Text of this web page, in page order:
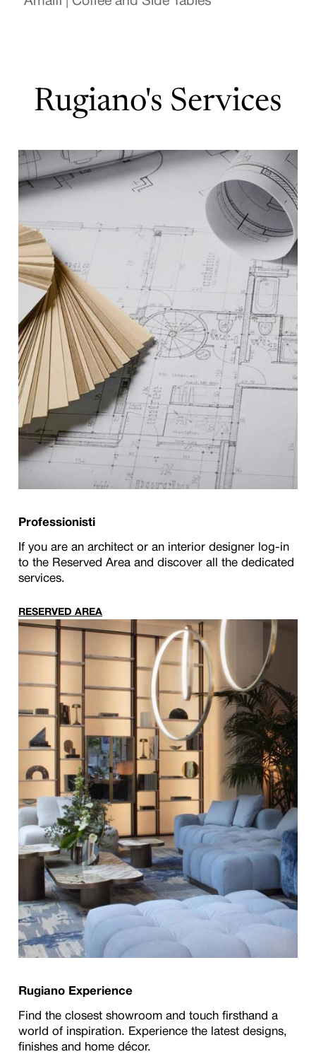
Rugiano's Services
Professionisti
If you are an architect or an interior designer log-in
to the Reserved Area and discover all the dedicated
services.
RESERVED AREA
Rugiano Experience
Find the closest showroom and touch firsthand a
world of inspiration. Experience the latest designs,
finishes and home décor.